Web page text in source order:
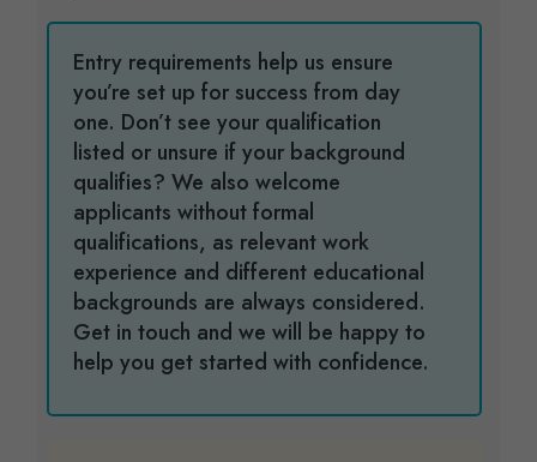
Entry requirements help us ensure
you’re set up for success from day
one. Don’t see your qualification
listed or unsure if your background
qualifies? We also welcome
applicants without formal
qualifications, as relevant work
experience and different educational
backgrounds are always considered.
Get in touch and we will be happy to
help you get started with confidence.